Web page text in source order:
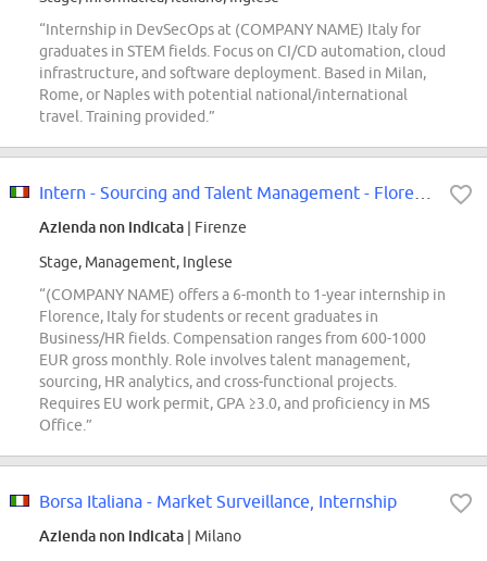
“Internship in DevSecOps at (COMPANY NAME) Italy for
graduates in STEM fields. Focus on CI/CD automation, cloud
infrastructure, and software deployment. Based in Milan,
Rome, or Naples with potential national/international
travel. Training provided.”
Azienda non indicata | Firenze
Stage, Management, Inglese
“(COMPANY NAME) offers a 6-month to 1-year internship in
Florence, Italy for students or recent graduates in
Business/HR fields. Compensation ranges from 600-1000
EUR gross monthly. Role involves talent management,
sourcing, HR analytics, and cross-functional projects.
Requires EU work permit, GPA ≥3.0, and proficiency in MS
Office.”
Borsa Italiana - Market Surveillance, Internship
Azienda non indicata | Milano